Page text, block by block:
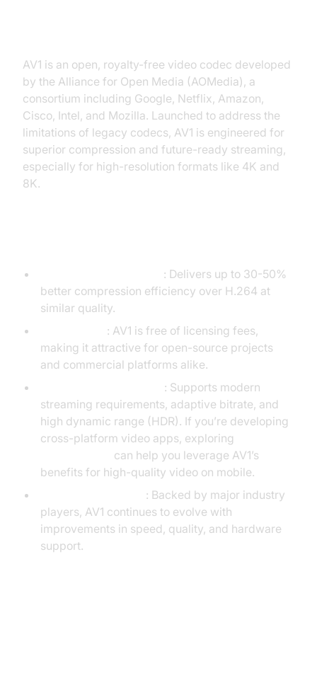
AV1 is an open, royalty-free video codec developed
by the Alliance for Open Media (AOMedia), a
consortium including Google, Netflix, Amazon,
Cisco, Intel, and Mozilla. Launched to address the
limitations of legacy codecs, AV1 is engineered for
superior compression and future-ready streaming,
especially for high-resolution formats like 4K and
8K.
: Delivers up to 30-50%
better compression efficiency over H.264 at
similar quality.
: AV1 is free of licensing fees,
making it attractive for open-source projects
and commercial platforms alike.
: Supports modern
streaming requirements, adaptive bitrate, and
high dynamic range (HDR). If you’re developing
cross-platform video apps, exploring
can help you leverage AV1’s
benefits for high-quality video on mobile.
: Backed by major industry
players, AV1 continues to evolve with
improvements in speed, quality, and hardware
support.